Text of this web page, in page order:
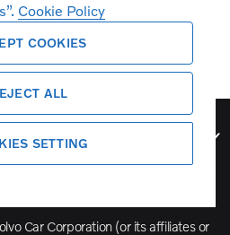
Car Corporation (or its affiliates or
Cookie Policy
COOKIES
ALL
SETTING